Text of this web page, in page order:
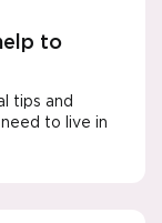
to
tips and
to live in